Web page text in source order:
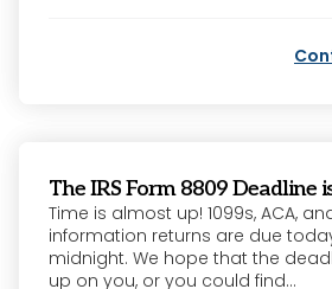
The IRS Form 8809 Deadline
Time is almost up! 1099s, ACA,
information returns are due
midnight. We hope that the
up on you, or you could find...